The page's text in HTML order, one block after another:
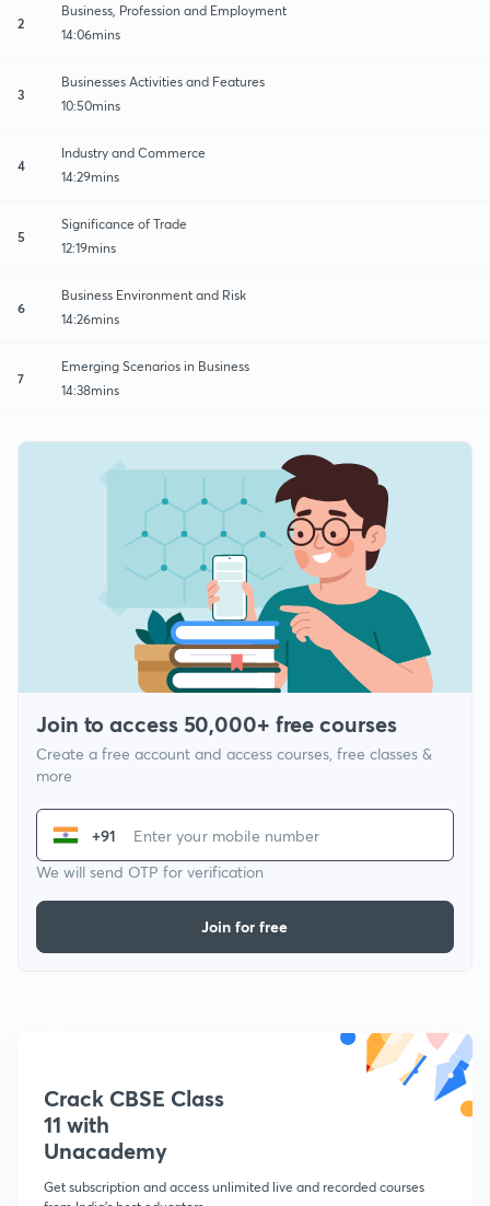
2
Business, Profession and Employment
14:06mins
3
Businesses Activities and Features
10:50mins
4
Industry and Commerce
14:29mins
5
Significance of Trade
12:19mins
6
Business Environment and Risk
14:26mins
7
Emerging Scenarios in Business
14:38mins
Join to access 50,000+ free courses
Create a free account and access courses, free classes &
more
+91
We will send OTP for verification
Join for free
Crack CBSE Class
11 with
Unacademy
Get subscription and access unlimited live and recorded courses